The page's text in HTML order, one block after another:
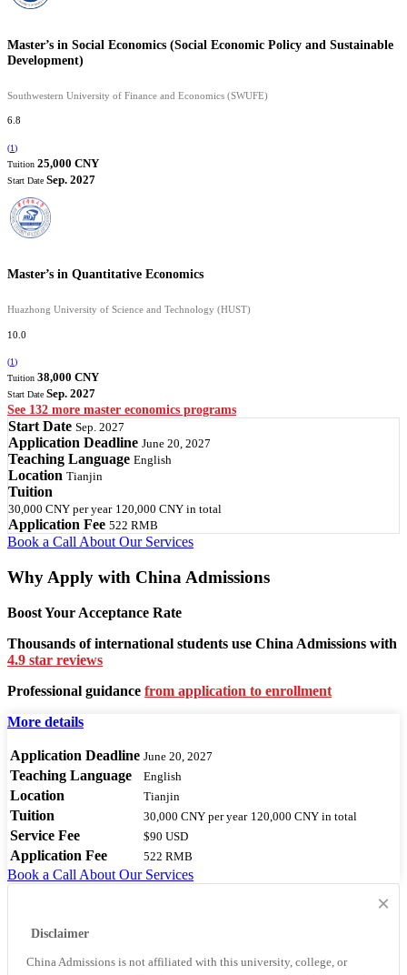
Master’s in Social Economics (Social Economic Policy and Sustainable
Development)
Southwestern University of Finance and Economics (SWUFE)
6.8
(1)
Tuition 25,000 CNY
Start Date Sep. 2027
Master’s in Quantitative Economics
Huazhong University of Science and Technology (HUST)
10.0
(1)
Tuition 38,000 CNY
Start Date Sep. 2027
See 132 more master economics programs
Start Date Sep. 2027
Application Deadline June 20, 2027
Teaching Language English
Location Tianjin
Tuition
30,000 CNY per year 120,000 CNY in total
Application Fee 522 RMB
Book a Call About Our Services
Why Apply with China Admissions
Boost Your Acceptance Rate
Thousands of international students use China Admissions with
4.9 star reviews
Professional guidance from application to enrollment
More details
Application Deadline June 20, 2027
Teaching Language English
Location Tianjin
Tuition 30,000 CNY per year 120,000 CNY in total
Service Fee $90 USD
Application Fee 522 RMB
Book a Call About Our Services
×
Disclaimer
China Admissions is not affiliated with this university, college, or